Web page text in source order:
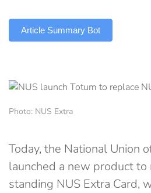
Article Summary Bot
Photo: NUS Extra
Today, the National Union
launched a new product
standing NUS Extra Card,